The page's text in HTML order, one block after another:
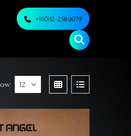
+(60)12-2589079